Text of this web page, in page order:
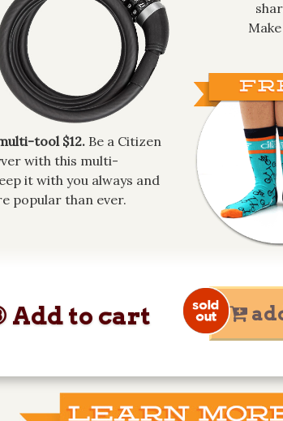
tool $12.Be a Citizen
with this multi-
it with you always and
popular than ever.
Add to cart